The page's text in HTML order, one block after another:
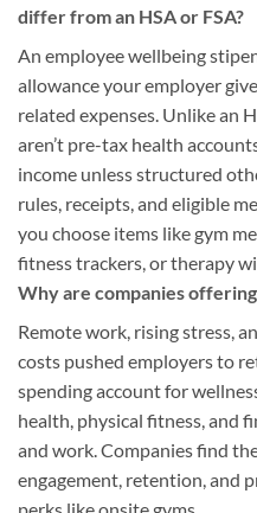
differ from an HSA or FSA?
An employee wellbeing
allowance your employer
related expenses. Unlike an
aren’t pre-tax health
income unless structured
rules, receipts, and eligible
you choose items like gym
fitness trackers, or therapy
Why are companies
Remote work, rising stress,
costs pushed employers to
spending account for
health, physical fitness, and
and work. Companies find
engagement, retention, and